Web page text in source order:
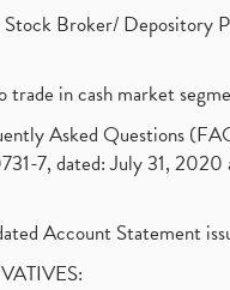
Broker/ Depository
in cash market
Asked Questions
7, dated: July 31,
Account Statement